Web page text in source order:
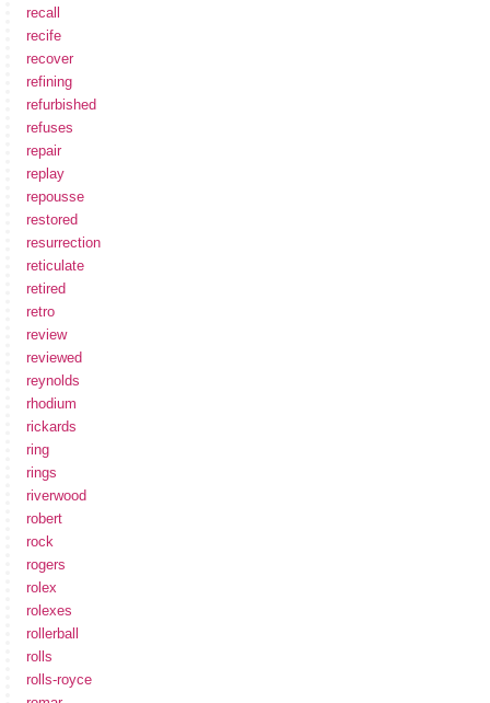
recall
recife
recover
refining
refurbished
refuses
repair
replay
repousse
restored
resurrection
reticulate
retired
retro
review
reviewed
reynolds
rhodium
rickards
ring
rings
riverwood
robert
rock
rogers
rolex
rolexes
rollerball
rolls
rolls-royce